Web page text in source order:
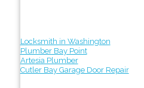
Locksmith in Washington
Plumber Bay Point
Artesia Plumber
Cutler Bay Garage Door Repair